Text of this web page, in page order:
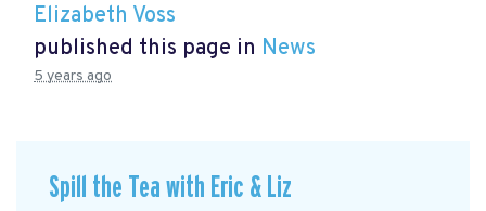
Elizabeth Voss
published this page in News
5 years ago
Spill the Tea with Eric & Liz